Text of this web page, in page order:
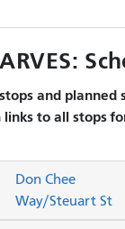
and planned
to all stops
Don Chee
Way/Steuart St